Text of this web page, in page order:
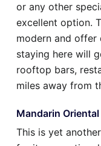
or any other
excellent option.
modern and offer
staying here will
rooftop bars,
miles away from
Mandarin Oriental
This is yet